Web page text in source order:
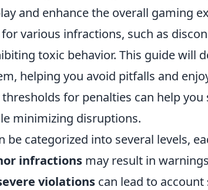
and enhance the overall gaming
various infractions, such as
toxic behavior. This guide will
helping you avoid pitfalls and
for penalties can help
minimizing disruptions.
be categorized into several levels,
infractions may result in
violations can lead to